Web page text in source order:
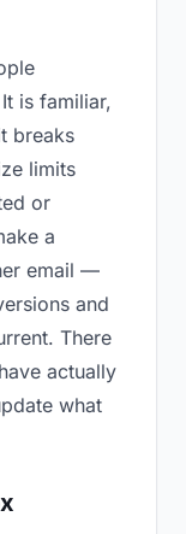
is familiar,
breaks
limits
or
a
email —
and
There
actually
what